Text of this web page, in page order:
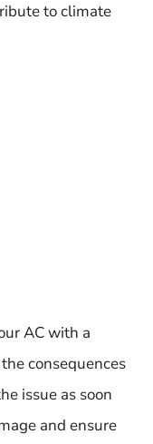
to climate
AC with a
consequences
issue as soon
and ensure